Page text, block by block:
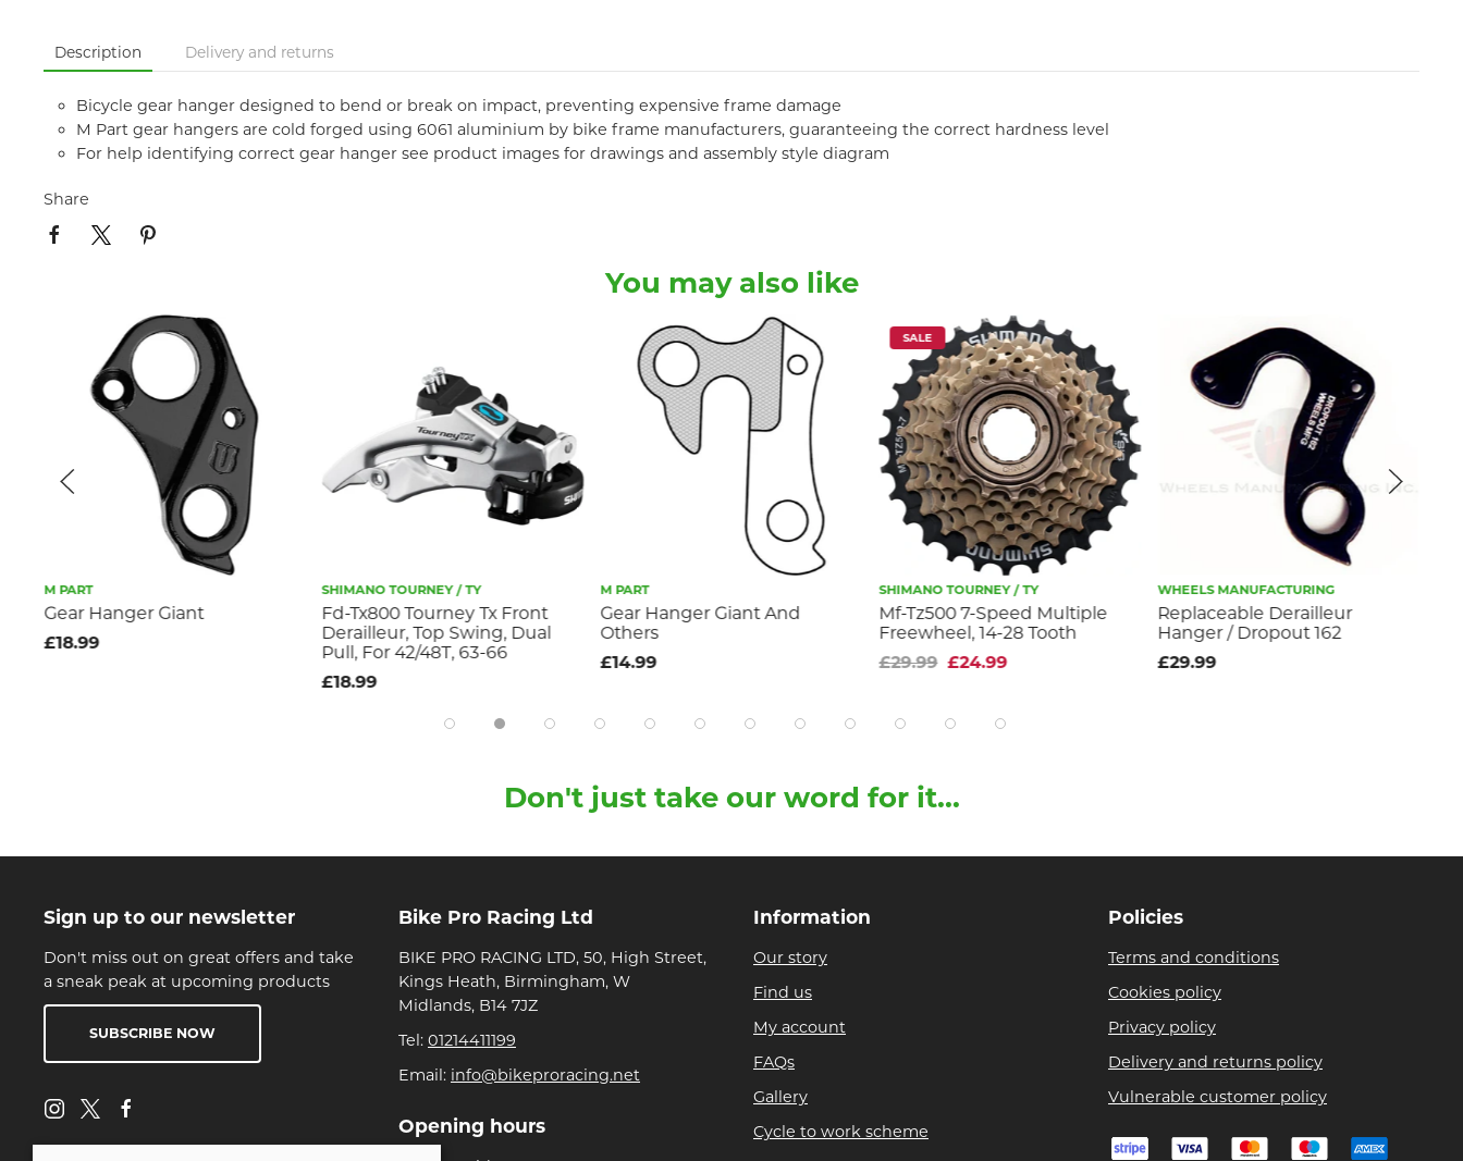
Description Delivery and returns
Bicycle gear hanger designed to bend or break on impact, preventing expensive frame damage
M Part gear hangers are cold forged using 6061 aluminium by bike frame manufacturers, guaranteeing the correct hardness level
For help identifying correct gear hanger see product images for drawings and assembly style diagram
Share
You may also like
SHIMANO TOURNEY / TY
Fd-Tx800 Tourney Tx Front
Derailleur, Top Swing, Dual
Pull, For 42/48T, 63-66
£18.99
M PART
Gear Hanger Giant And
Others
£14.99
SALE
SHIMANO TOURNEY / TY
Mf-Tz500 7-Speed Multiple
Freewheel, 14-28 Tooth
£29.99 £24.99
WHEELS MANUFACTURING
Replaceable Derailleur
Hanger / Dropout 162
£29.99
M PART
Gear Hanger Giant
£18.99
Don't just take our word for it...
Sign up to our newsletter
Don't miss out on great offers and take
a sneak peak at upcoming products
SUBSCRIBE NOW
Bike Pro Racing Ltd
BIKE PRO RACING LTD, 50, High Street,
Kings Heath, Birmingham, W
Midlands, B14 7JZ
Tel: 01214411199
Email: info@bikeproracing.net
Opening hours
Information
Our story
Find us
My account
FAQs
Gallery
Cycle to work scheme
Policies
Terms and conditions
Cookies policy
Privacy policy
Delivery and returns policy
Vulnerable customer policy